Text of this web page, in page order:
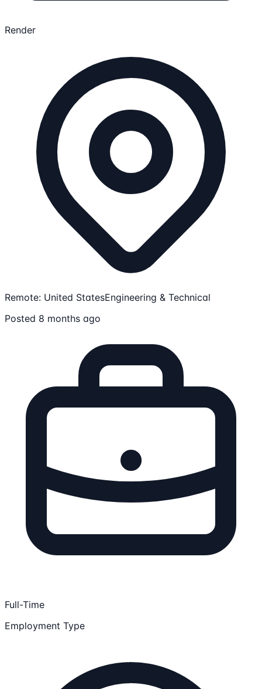
Render
Remote: United StatesEngineering & Technical
Posted 8 months ago
Full-Time
Employment Type